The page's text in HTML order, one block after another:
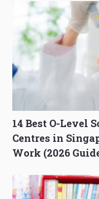
14 Best O-Level
Centres in
Work (2026